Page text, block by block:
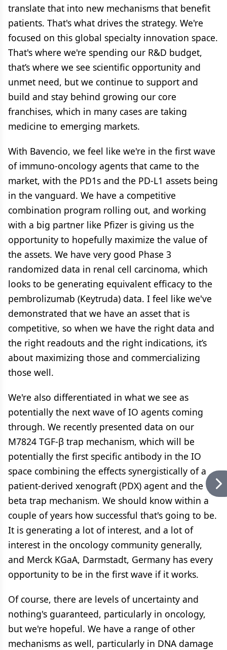
translate that into new mechanisms that benefit
patients. That's what drives the strategy. We're
focused on this global specialty innovation space.
That's where we're spending our R&D budget,
that’s where we see scientific opportunity and
unmet need, but we continue to support and
build and stay behind growing our core
franchises, which in many cases are taking
medicine to emerging markets.
With Bavencio, we feel like we're in the first wave
of immuno-oncology agents that came to the
market, with the PD1s and the PD-L1 assets being
in the vanguard. We have a competitive
combination program rolling out, and working
with a big partner like Pfizer is giving us the
opportunity to hopefully maximize the value of
the assets. We have very good Phase 3
randomized data in renal cell carcinoma, which
looks to be generating equivalent efficacy to the
pembrolizumab (Keytruda) data. I feel like we've
demonstrated that we have an asset that is
competitive, so when we have the right data and
the right readouts and the right indications, it’s
about maximizing those and commercializing
those well.
We're also differentiated in what we see as
potentially the next wave of IO agents coming
through. We recently presented data on our
M7824 TGF-β trap mechanism, which will be
potentially the first specific antibody in the IO
space combining the effects synergistically of a
patient-derived xenograft (PDX) agent and the
beta trap mechanism. We should know within a
couple of years how successful that's going to be.
It is generating a lot of interest, and a lot of
interest in the oncology community generally,
and Merck KGaA, Darmstadt, Germany has every
opportunity to be in the first wave if it works.
Of course, there are levels of uncertainty and
nothing's guaranteed, particularly in oncology,
but we're hopeful. We have a range of other
mechanisms as well, particularly in DNA damage